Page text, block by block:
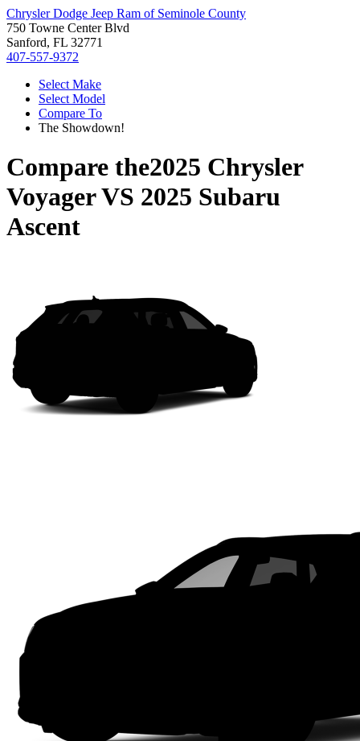
Chrysler Dodge Jeep Ram of Seminole County
750 Towne Center Blvd
Sanford, FL 32771
407-557-9372
Select Make
Select Model
Compare To
The Showdown!
Compare the2025 Chrysler
VoyagerVS 2025 Subaru
Ascent